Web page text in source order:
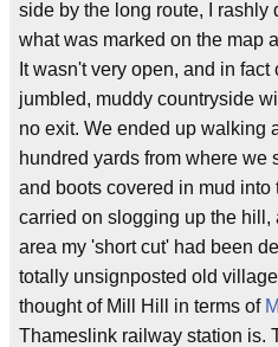
side by the long route, I
what was marked on the map
It wasn't very open, and in
jumbled, muddy countryside
no exit. We ended up walking
hundred yards from where we
and boots covered in mud
carried on slogging up the hill,
area my 'short cut' had been
totally unsignposted old
thought of Mill Hill in terms of
Thameslink railway station is.